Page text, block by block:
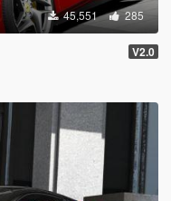
45,551 285
V2.0